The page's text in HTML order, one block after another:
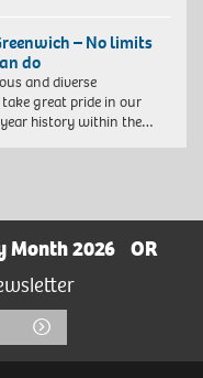
– No limits
do
and diverse
great pride in our
history within the…
Month 2026
OR
Submit